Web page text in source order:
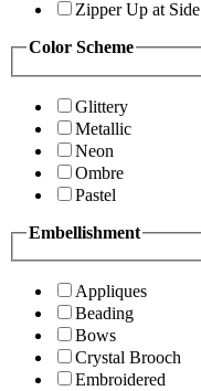
Zipper Up at Side
Color Scheme
Glittery
Metallic
Neon
Ombre
Pastel
Embellishment
Appliques
Beading
Bows
Crystal Brooch
Embroidered